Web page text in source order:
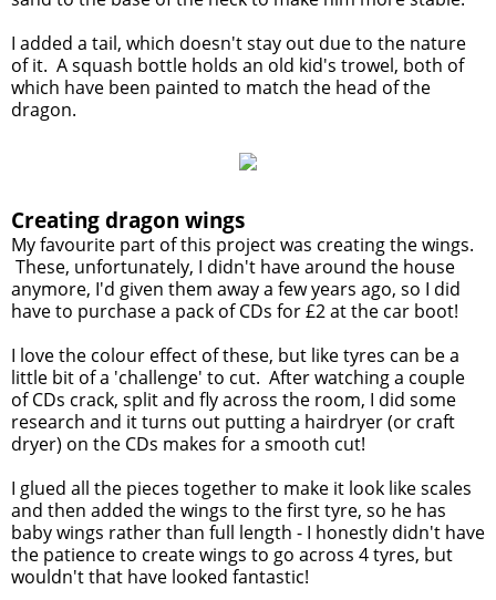
I added a tail, which doesn't stay out due to the nature
of it. A squash bottle holds an old kid's trowel, both of
which have been painted to match the head of the
dragon.
Creating dragon wings
My favourite part of this project was creating the wings.
These, unfortunately, I didn't have around the house
anymore, I'd given them away a few years ago, so I did
have to purchase a pack of CDs for £2 at the car boot!
I love the colour effect of these, but like tyres can be a
little bit of a 'challenge' to cut. After watching a couple
of CDs crack, split and fly across the room, I did some
research and it turns out putting a hairdryer (or craft
dryer) on the CDs makes for a smooth cut!
I glued all the pieces together to make it look like scales
and then added the wings to the first tyre, so he has
baby wings rather than full length - I honestly didn't have
the patience to create wings to go across 4 tyres, but
wouldn't that have looked fantastic!